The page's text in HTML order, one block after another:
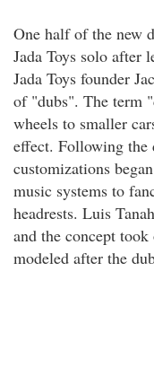
One half of the new
Jada Toys solo after
Jada Toys founder
of "dubs". The term
wheels to smaller
effect. Following the
customizations
music systems to
headrests. Luis
and the concept
modeled after the